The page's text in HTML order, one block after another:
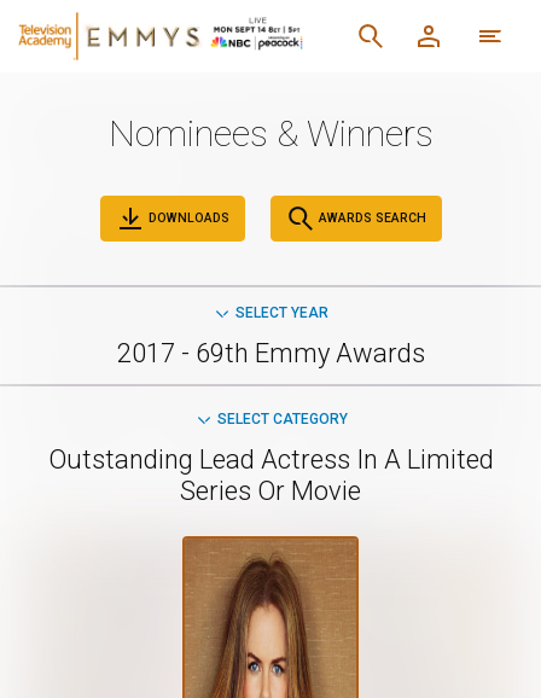
Nominees & Winners
DOWNLOADS AWARDS SEARCH
SELECT YEAR
2017 - 69th Emmy Awards
SELECT CATEGORY
Outstanding Lead Actress In A Limited
Series Or Movie